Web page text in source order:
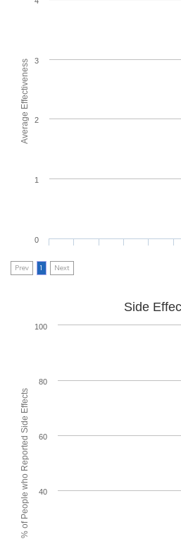
Average Effectiveness
0
1
2
3
Prev 1 Next
% of People who Reported Side Effects
Side
40
60
80
100